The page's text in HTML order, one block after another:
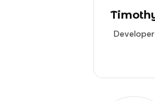
Developer